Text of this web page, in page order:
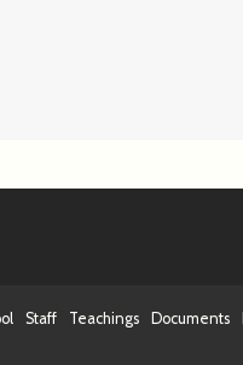
Staff Teachings Documents